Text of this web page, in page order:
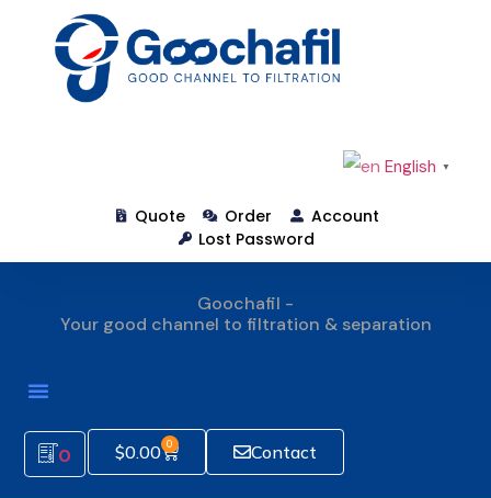
English ▼
Quote Order
Account
Lost Password
Goochafil -
Your good channel to filtration & separation
0 $0.00 0 Contact